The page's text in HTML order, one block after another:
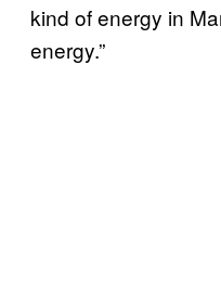
kind of energy in
energy.”